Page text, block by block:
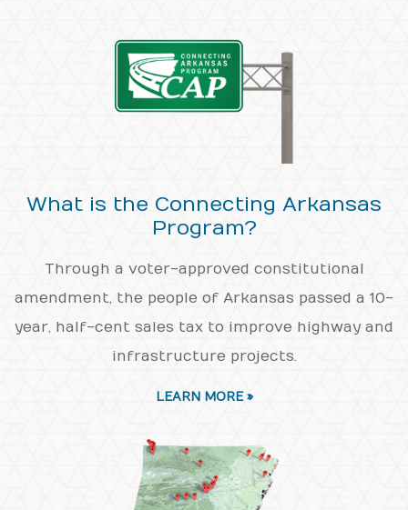
What is the Connecting Arkansas
Program?
Through a voter-approved constitutional
amendment, the people of Arkansas passed a 10-
year, half-cent sales tax to improve highway and
infrastructure projects.
LEARN MORE »